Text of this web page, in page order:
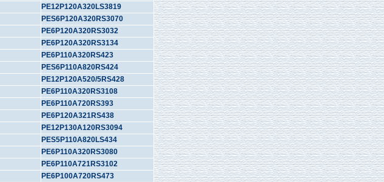
PE12P120A320LS3819
PES6P120A320RS3070
PE6P120A320RS3032
PE6P120A320RS3134
PE6P110A320RS423
PES6P110A820RS424
PE12P120A520/5RS428
PE6P110A320RS3108
PE6P110A720RS393
PE6P120A321RS438
PE12P130A120RS3094
PES5P110A820LS434
PE6P110A320RS3080
PE6P110A721RS3102
PE6P100A720RS473